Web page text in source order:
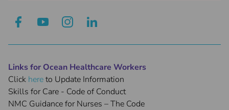
Links for Ocean Healthcare Workers
Click hereto Update Information
Skills for Care - Code of Conduct
NMC Guidance for Nurses – The Code